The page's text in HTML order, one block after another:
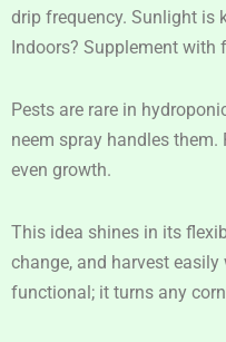
drip frequency. Sunlight is
Indoors? Supplement
Pests are rare in
neem spray handles
even growth.
This idea shines in its
change, and harvest easily
functional; it turns any